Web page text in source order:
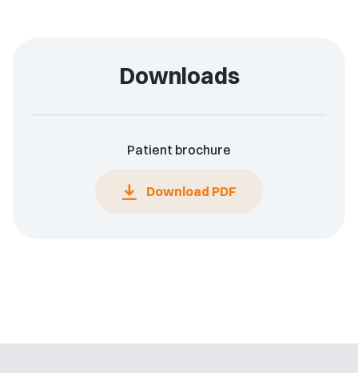
Downloads
Patient brochure
Download PDF